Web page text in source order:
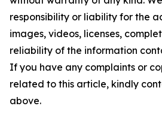
responsibility or liability for the
images, videos, licenses,
reliability of the information
If you have any complaints or
related to this article, kindly
above.